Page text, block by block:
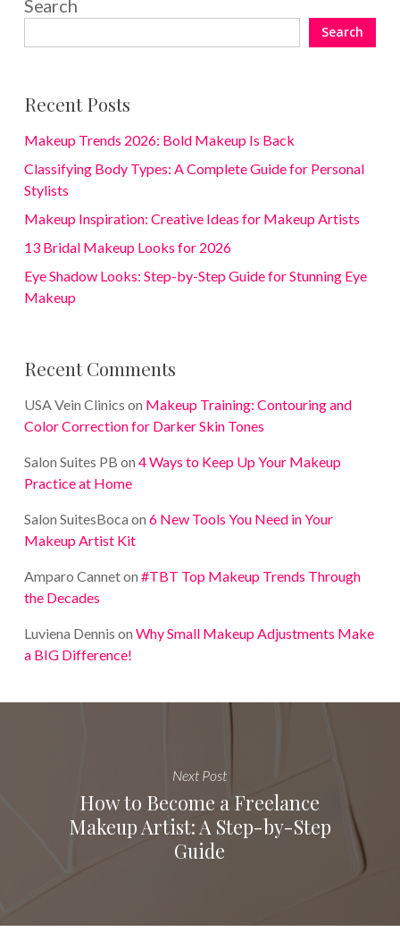
Search
Search
Recent Posts
Makeup Trends 2026: Bold Makeup Is Back
Classifying Body Types: A Complete Guide for Personal
Stylists
Makeup Inspiration: Creative Ideas for Makeup Artists
13 Bridal Makeup Looks for 2026
Eye Shadow Looks: Step-by-Step Guide for Stunning Eye
Makeup
Recent Comments
USA Vein Clinics on Makeup Training: Contouring and
Color Correction for Darker Skin Tones
Salon Suites PB on 4 Ways to Keep Up Your Makeup
Practice at Home
Salon SuitesBoca on 6 New Tools You Need in Your
Makeup Artist Kit
Amparo Canneton #TBT Top Makeup Trends Through
the Decades
Luviena Dennis on Why Small Makeup Adjustments Make
a BIG Difference!
Next Post
How to Become a Freelance
Makeup Artist: A Step-by-Step
Guide